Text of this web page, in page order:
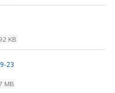
KB
23
MB